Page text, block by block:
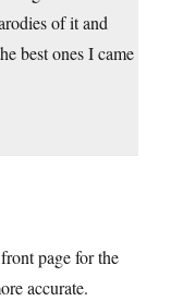
of it and
best ones I came
page for the
accurate.